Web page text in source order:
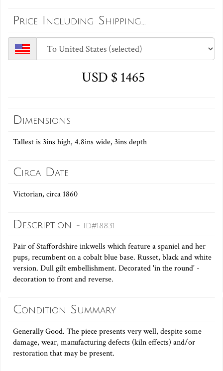
Price Including Shipping...
USD $ 1465
Dimensions
Tallest is 3ins high, 4.8ins wide, 3ins depth
Circa Date
Victorian, circa 1860
Description - ID#18831
Pair of Staffordshire inkwells which feature a spaniel and her
pups, recumbent on a cobalt blue base. Russet, black and white
version. Dull gilt embellishment. Decorated 'in the round' -
decoration to front and reverse.
Condition Summary
Generally Good. The piece presents very well, despite some
damage, wear, manufacturing defects (kiln effects) and/or
restoration that may be present.